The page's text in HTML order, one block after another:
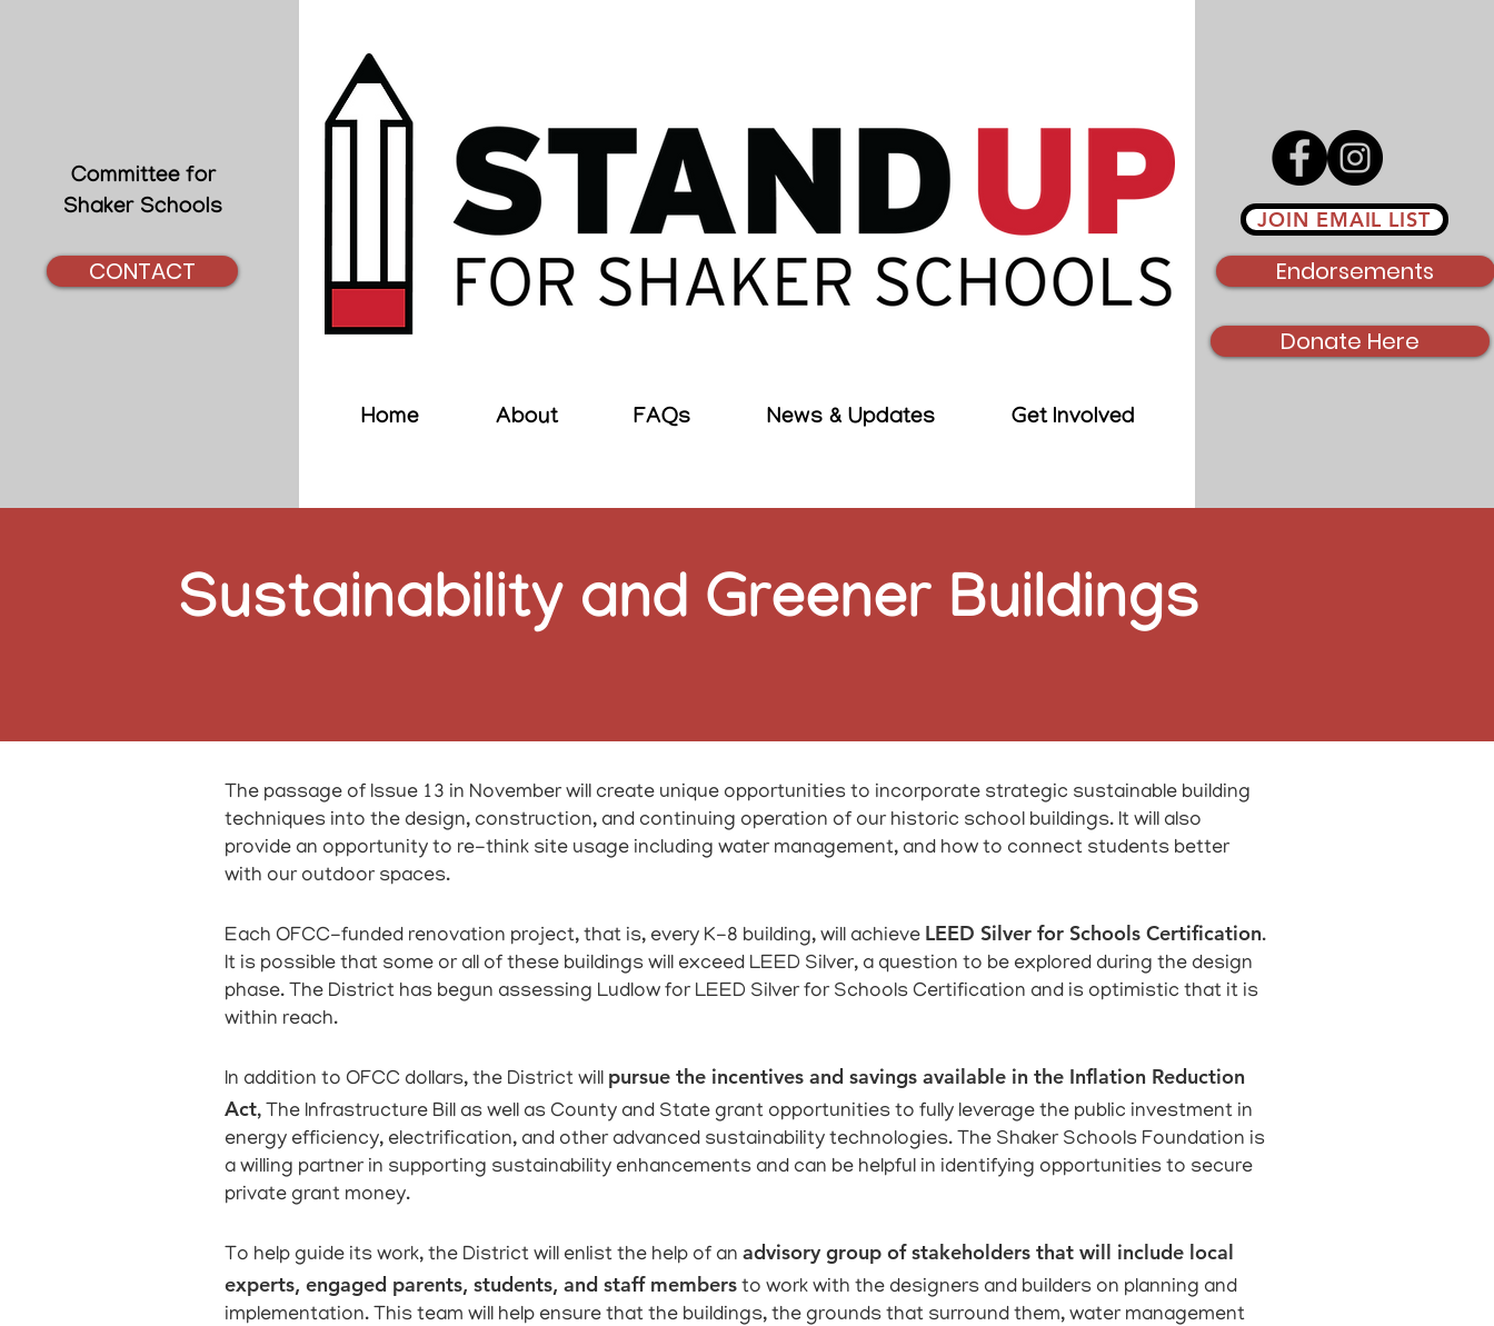
Committee for
Shaker Schools
CONTACT
Home About FAQs News & Updates Get Involved
JOIN EMAIL LIST
Endorsements
Donate Here
Sustainability and Greener Buildings
The passage of Issue 13 in November will create unique opportunities to incorporate strategic sustainable building
techniques into the design, construction, and continuing operation of our historic school buildings. It will also
provide an opportunity to re-think site usage including water management, and how to connect students better
with our outdoor spaces.
Each OFCC-funded renovation project, that is, every K-8 building, will achieve LEED Silver for Schools Certification.
It is possible that some or all of these buildings will exceed LEED Silver, a question to be explored during the design
phase. The District has begun assessing Ludlow for LEED Silver for Schools Certification and is optimistic that it is
within reach.
In addition to OFCC dollars, the District will pursue the incentives and savings available in the Inflation Reduction
Act, The Infrastructure Bill as well as County and State grant opportunities to fully leverage the public investment in
energy efficiency, electrification, and other advanced sustainability technologies. The Shaker Schools Foundation is
a willing partner in supporting sustainability enhancements and can be helpful in identifying opportunities to secure
private grant money.
To help guide its work, the District will enlist the help of an advisory group of stakeholders that will include local
experts, engaged parents, students, and staff members to work with the designers and builders on planning and
implementation. This team will help ensure that the buildings, the grounds that surround them, water management